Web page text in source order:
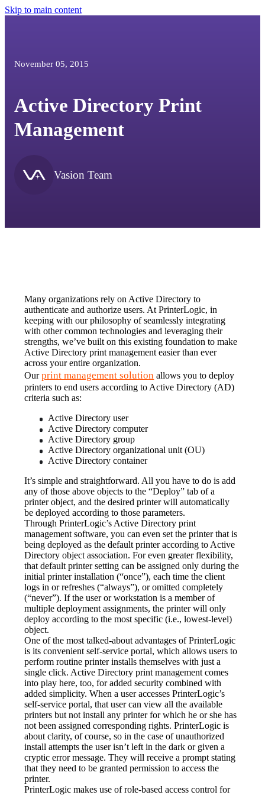
Skip to main content
November 05, 2015
Active Directory Print
Management
Vasion Team
Many organizations rely on Active Directory to
authenticate and authorize users. At PrinterLogic, in
keeping with our philosophy of seamlessly integrating
with other common technologies and leveraging their
strengths, we’ve built on this existing foundation to make
Active Directory print management easier than ever
across your entire organization.
Our print management solution allows you to deploy
printers to end users according to Active Directory (AD)
criteria such as:
Active Directory user
Active Directory computer
Active Directory group
Active Directory organizational unit (OU)
Active Directory container
It’s simple and straightforward. All you have to do is add
any of those above objects to the “Deploy” tab of a
printer object, and the desired printer will automatically
be deployed according to those parameters.
Through PrinterLogic’s Active Directory print
management software, you can even set the printer that is
being deployed as the default printer according to Active
Directory object association. For even greater flexibility,
that default printer setting can be assigned only during the
initial printer installation (“once”), each time the client
logs in or refreshes (“always”), or omitted completely
(“never”). If the user or workstation is a member of
multiple deployment assignments, the printer will only
deploy according to the most specific (i.e., lowest-level)
object.
One of the most talked-about advantages of PrinterLogic
is its convenient self-service portal, which allows users to
perform routine printer installs themselves with just a
single click. Active Directory print management comes
into play here, too, for added security combined with
added simplicity. When a user accesses PrinterLogic’s
self-service portal, that user can view all the available
printers but not install any printer for which he or she has
not been assigned corresponding rights. PrinterLogic is
about clarity, of course, so in the case of unauthorized
install attempts the user isn’t left in the dark or given a
cryptic error message. They will receive a prompt stating
that they need to be granted permission to access the
printer.
PrinterLogic makes use of role-based access control for